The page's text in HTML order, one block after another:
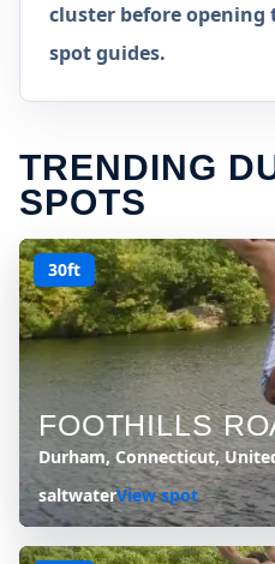
cluster before
spot guides.
TRENDING
SPOTS
30ft
FOOTHILLS
Durham, Connecticut,
saltwaterView spot